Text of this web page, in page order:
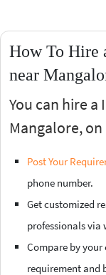
How To Hire
near
You can hire
Mangalore,
Post Your
phone number.
Get customized
professionals via
Compare by
requirement and